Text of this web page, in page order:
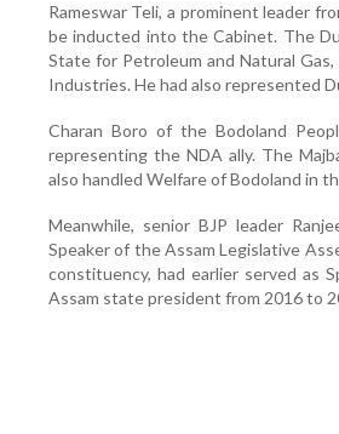
Rameswar Teli, a prominent leader
be inducted into the Cabinet. The
State for Petroleum and Natural
Industries. He had also represented
Charan Boro of the Bodoland
representing the NDA ally. The
also handled Welfare of Bodoland in
Meanwhile, senior BJP leader
Speaker of the Assam Legislative
constituency, had earlier served as
Assam state president from 2016 to